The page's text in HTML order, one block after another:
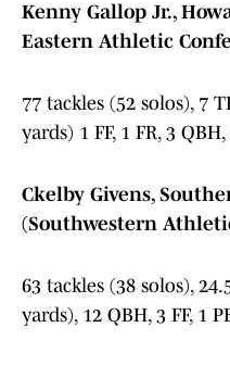
Kenny Gallop Jr.,
Eastern Athletic
77 tackles (52 solos), 7
yards) 1 FF, 1 FR, 3
Ckelby Givens,
(Southwestern
63 tackles (38 solos),
yards), 12 QBH, 3 FF, 1